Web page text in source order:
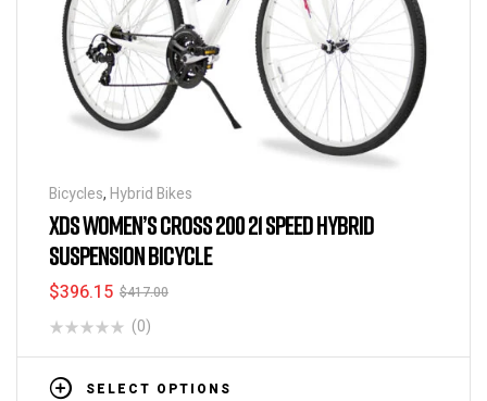
Bicycles, Hybrid Bikes
XDS WOMEN’S CROSS 200 21 SPEED HYBRID
SUSPENSION BICYCLE
$417.00
$396.15
(0)
SELECT OPTIONS